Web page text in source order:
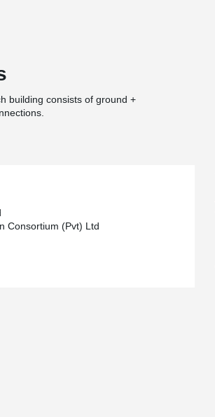
building consists of ground +
Consortium (Pvt) Ltd